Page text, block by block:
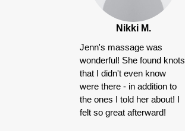
Nikki M.
Jenn's massage was
wonderful! She found knots
that I didn't even know
were there - in addition to
the ones I told her about! I
felt so great afterward!